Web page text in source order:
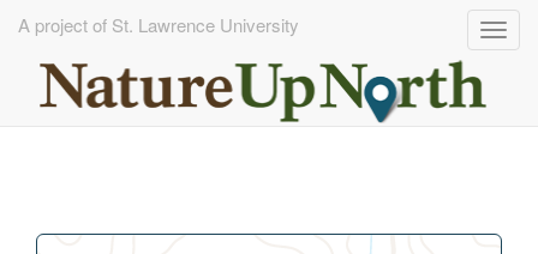
A project of St. Lawrence University